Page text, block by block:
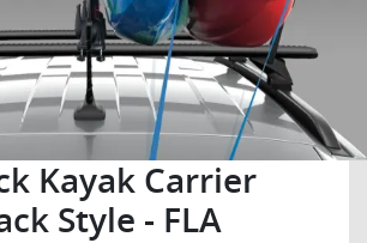
Kayak Carrier
Style - FLA